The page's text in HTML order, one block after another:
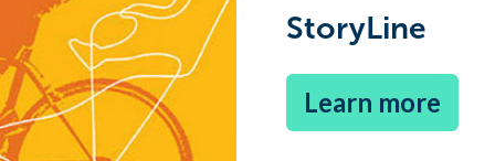
StoryLine
Learn more